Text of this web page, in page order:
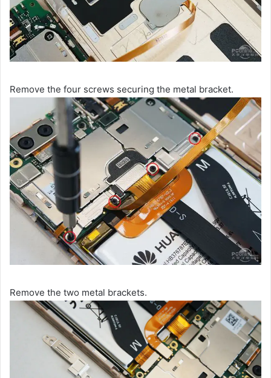
Remove the four screws securing the metal bracket.
Remove the two metal brackets.